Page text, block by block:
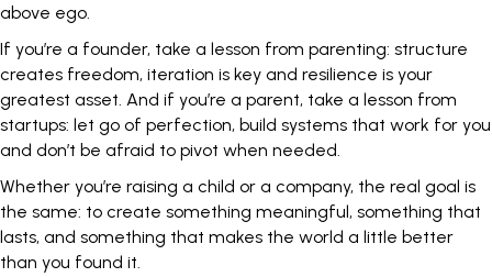
above ego.
If you’re a founder, take a lesson from parenting: structure
creates freedom, iteration is key and resilience is your
greatest asset. And if you’re a parent, take a lesson from
startups: let go of perfection, build systems that work for you
and don’t be afraid to pivot when needed.
Whether you’re raising a child or a company, the real goal is
the same: to create something meaningful, something that
lasts, and something that makes the world a little better
than you found it.